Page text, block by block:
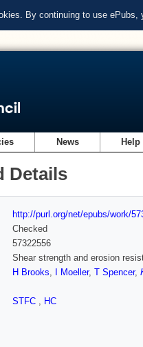
By continuing to use ePubs,
News Help
Details
http://purl.org/net/epubs/work/
Checked
57322556
Shear strength and erosion
H Brooks, I Moeller, T Spencer,
STFC , HC